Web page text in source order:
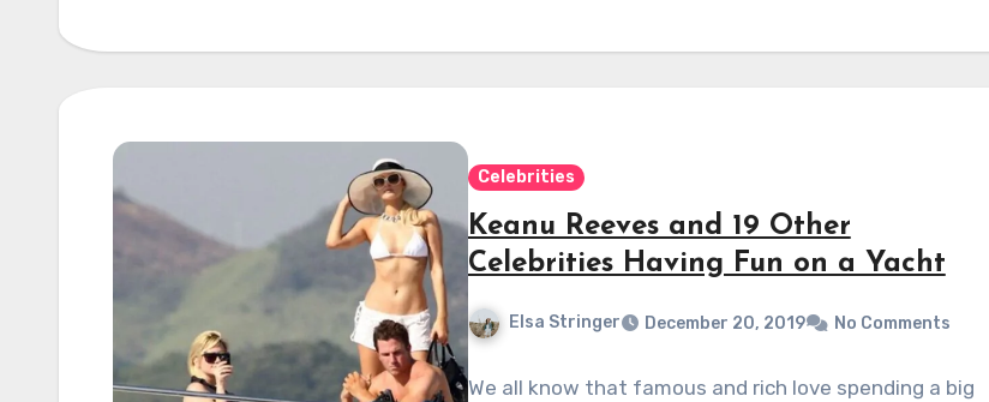
Celebrities
Keanu Reeves and 19 Other
Celebrities Having Fun on a Yacht
Elsa Stringer December 20, 2019 No Comments
We all know that famous and rich love spending a big